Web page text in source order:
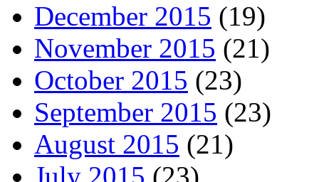
December 2015 (19)
November 2015 (21)
October 2015 (23)
September 2015 (23)
August 2015 (21)
July 2015 (23)